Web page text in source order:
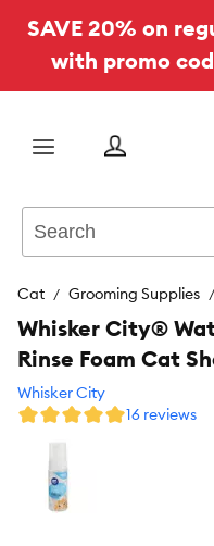
SAVE 20% on
with promo
Menu
Cat Grooming Supplies
Whisker City®
Rinse Foam Cat
Whisker City
16 reviews